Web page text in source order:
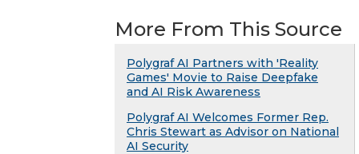
More From This Source
Polygraf AI Partners with 'Reality
Games' Movie to Raise Deepfake
and AI Risk Awareness
Polygraf AI Welcomes Former Rep.
Chris Stewart as Advisor on National
AI Security